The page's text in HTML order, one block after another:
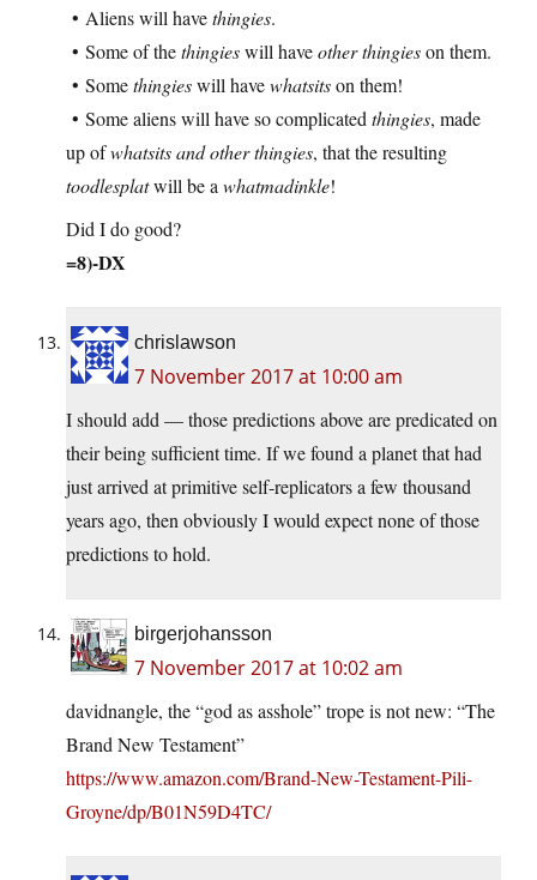
• Aliens will havethingies.
• Some of thethingieswill haveother thingieson them.
• Somethingieswill havewhatsitson them!
• Some aliens will have so complicated thingies, made
up ofwhatsits and other thingies, that the resulting
toodlesplatwill be a whatmadinkle!
Did I do good?
=8)-DX
chrislawson
7 November 2017 at 10:00 am
I should add — those predictions above are predicated on
their being sufficient time. If we found a planet that had
just arrived at primitive self-replicators a few thousand
years ago, then obviously I would expect none of those
predictions to hold.
birgerjohansson
7 November 2017 at 10:02 am
davidnangle, the “god as asshole” trope is not new: “The
Brand New Testament”
https://www.amazon.com/Brand-New-Testament-Pili-
Groyne/dp/B01N59D4TC/